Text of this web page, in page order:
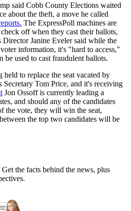
said Cobb County Elections waited
about the theft, a move he called
The ExpressPoll machines are
off when they cast their ballots,
Janine Eveler said while the
information, it's "hard to access,"
be used to cast fraudulent ballots.
to replace the seat vacated by
Secretary Tom Price, and it's receiving
Jon Ossoff is currently leading a
and should any of the candidates
the vote, they will win the seat,
the top two candidates will be
the facts behind the news, plus